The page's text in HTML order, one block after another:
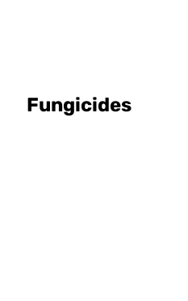
Fungicides